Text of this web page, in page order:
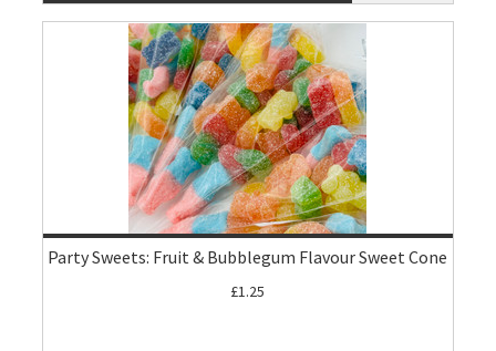
Party Sweets: Fruit & Bubblegum Flavour Sweet Cone
£1.25